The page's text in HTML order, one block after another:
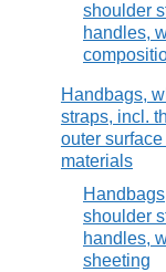
shoulder
handles,
Handbags,
straps, incl.
outer
materials
shoulder
handles,
sheeting